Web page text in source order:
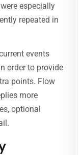
especially
repeated in
events
order to provide
points. Flow
more
optional